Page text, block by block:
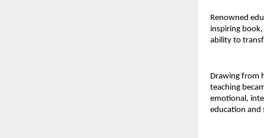
Renowned
inspiring
ability to
Drawing from
teaching
emotional,
education and